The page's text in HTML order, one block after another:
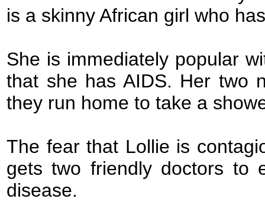
is a skinny African girl who
She is immediately popular
that she has AIDS. Her two
they run home to take a
The fear that Lollie is
gets two friendly doctors to
disease.